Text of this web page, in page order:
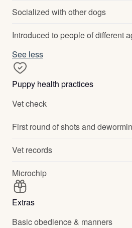
Socialized with other dogs
Introduced to people of different
See less
Puppy health practices
Vet check
First round of shots and
Vet records
Microchip
Extras
Basic obedience & manners